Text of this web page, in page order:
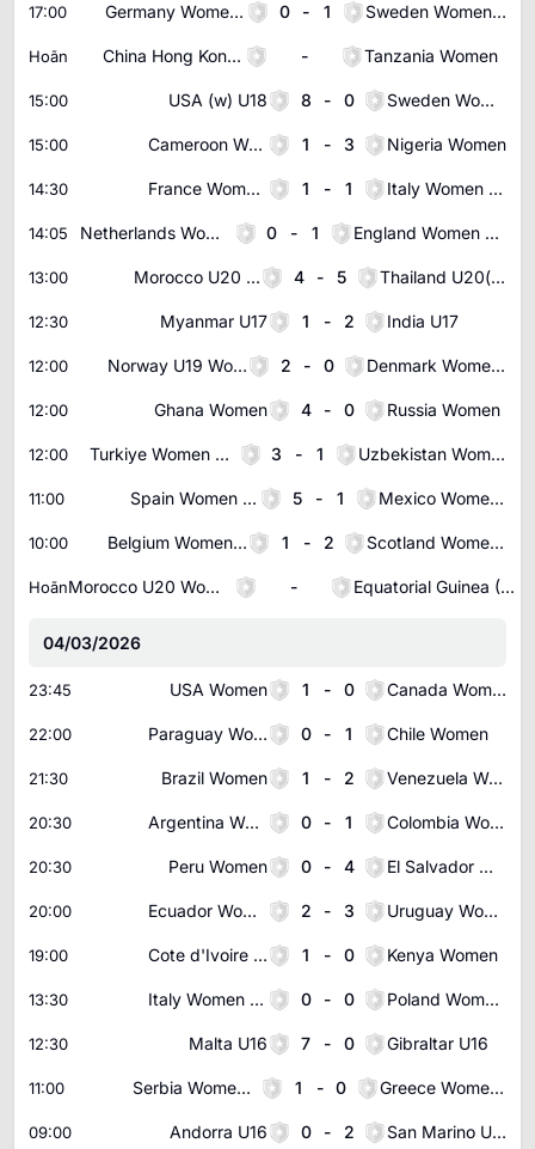
17:00 Germany Women U19 0 - 1 Sweden Women U19
Hoãn China Hong Kong Women - Tanzania Women
15:00 USA (w) U18 8 - 0 Sweden Women U18
15:00 Cameroon Women 1 - 3 Nigeria Women
14:30 France Women U19 1 - 1 Italy Women U19
14:05 Netherlands Women U19 0 - 1 England Women U19
13:00 Morocco U20 Women 4 - 5 Thailand U20(w)
12:30 Myanmar U17 1 - 2 India U17
12:00 Norway U19 Women 2 - 0 Denmark Women U19
12:00 Ghana Women 4 - 0 Russia Women
12:00 Turkiye Women U19 3 - 1 Uzbekistan Women U20
11:00 Spain Women U20 5 - 1 Mexico Women U20
10:00 Belgium Women U19 1 - 2 Scotland Women U19
Hoãn Morocco U20 Women - Equatorial Guinea (W) U23
04/03/2026
23:45 USA Women 1 - 0 Canada Women
22:00 Paraguay Women 0 - 1 Chile Women
21:30 Brazil Women 1 - 2 Venezuela Women
20:30 Argentina Women 0 - 1 Colombia Women
20:30 Peru Women 0 - 4 El Salvador Women
20:00 Ecuador Women 2 - 3 Uruguay Women
19:00 Cote d'Ivoire Women 1 - 0 Kenya Women
13:30 Italy Women U19 0 - 0 Poland Women U19
12:30 Malta U16 7 - 0 Gibraltar U16
11:00 Serbia Women U19 1 - 0 Greece Women U19
09:00 Andorra U16 0 - 2 San Marino U16